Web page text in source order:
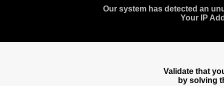
Our system has detected an
Your IP
Validate that
by solving